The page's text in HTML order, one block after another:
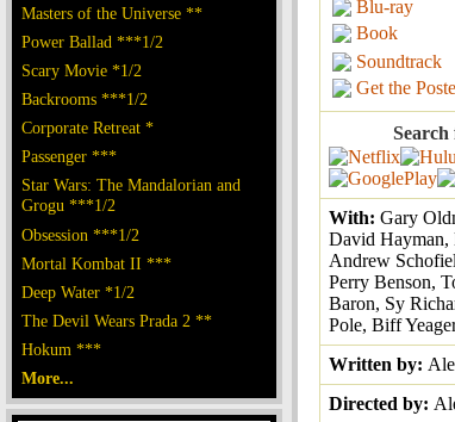
Masters of the Universe **
Power Ballad ***1/2
Scary Movie *1/2
Backrooms ***1/2
Corporate Retreat *
Passenger ***
Star Wars: The Mandalorian and
Grogu ***1/2
Obsession ***1/2
Mortal Kombat II ***
Deep Water *1/2
The Devil Wears Prada 2 **
Hokum ***
More...
Blu-ray
Book
Soundtrack
Get the
Search
With: Gary
David Hayman,
Andrew
Perry Benson,
Baron, Sy
Pole, Biff
Written by:
Directed by: